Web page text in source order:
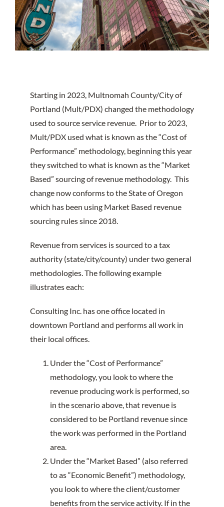
Starting in 2023, Multnomah County/City of
Portland (Mult/PDX) changed the methodology
used to source service revenue. Prior to 2023,
Mult/PDX used what is known as the “Cost of
Performance” methodology, beginning this year
they switched to what is known as the “Market
Based” sourcing of revenue methodology. This
change now conforms to the State of Oregon
which has been using Market Based revenue
sourcing rules since 2018.
Revenue from services is sourced to a tax
authority (state/city/county) under two general
methodologies. The following example
illustrates each:
Consulting Inc. has one office located in
downtown Portland and performs all work in
their local offices.
Under the “Cost of Performance”
methodology, you look to where the
revenue producing work is performed, so
in the scenario above, that revenue is
considered to be Portland revenue since
the work was performed in the Portland
area.
Under the “Market Based” (also referred
to as “Economic Benefit”) methodology,
you look to where the client/customer
benefits from the service activity. If in the